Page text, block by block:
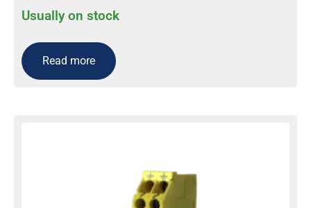
Usually on stock
Read more